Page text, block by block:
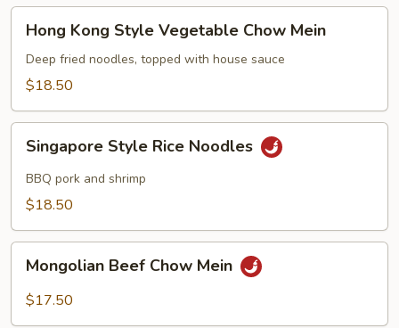
Chow
Mein
Kong
Style
Vegetable
Mein
Hong Kong Style Vegetable Chow Mein
Deep fried noodles, topped with house sauce
$18.50
Style
Rice
Noodles
Singapore Style Rice Noodles
BBQ pork and shrimp
$18.50
Beef
Chow
Mongolian Beef Chow Mein
$17.50